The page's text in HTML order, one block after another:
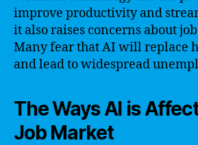
improve productivity and
it also raises concerns about
Many fear that AI will replace
and lead to widespread
The Ways AI is
Job Market